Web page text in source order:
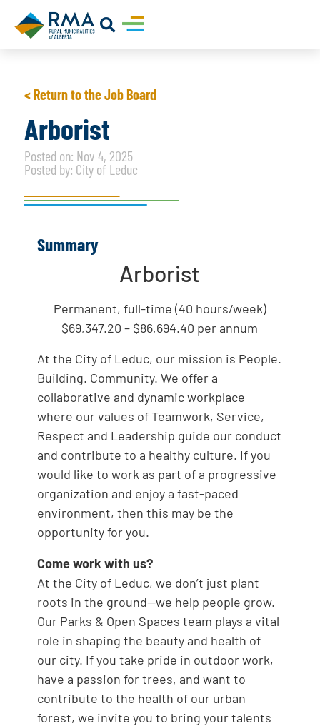
< Return to the Job Board
Arborist
Posted on: Nov 4, 2025
Posted by: City of Leduc
Summary
Arborist
Permanent, full-time (40 hours/week)
$69,347.20 – $86,694.40 per annum
At the City of Leduc, our mission is People.
Building. Community. We offer a
collaborative and dynamic workplace
where our values of Teamwork, Service,
Respect and Leadership guide our conduct
and contribute to a healthy culture. If you
would like to work as part of a progressive
organization and enjoy a fast-paced
environment, then this may be the
opportunity for you.
Come work with us?
At the City of Leduc, we don’t just plant
roots in the ground—we help people grow.
Our Parks & Open Spaces team plays a vital
role in shaping the beauty and health of
our city. If you take pride in outdoor work,
have a passion for trees, and want to
contribute to the health of our urban
forest, we invite you to bring your talents